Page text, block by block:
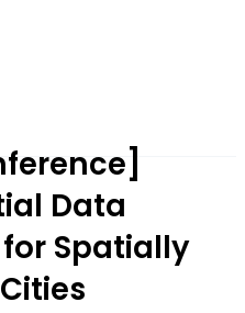
Data
Spatially